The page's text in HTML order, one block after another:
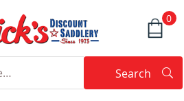
0
Search